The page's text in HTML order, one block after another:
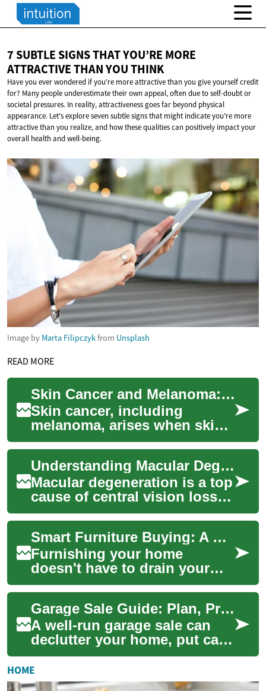
7 SUBTLE SIGNS THAT YOU’RE MORE
ATTRACTIVE THANYOU THINK
Have you ever wondered if you're more attractive than you give yourself credit
for? Many people underestimate their own appeal, often due to self-doubt or
societal pressures. In reality, attractiveness goes far beyond physical
appearance. Let's explore seven subtle signs that might indicate you're more
attractive than you realize, and how these qualities can positively impact your
overall health and well-being.
Image by Marta Filipczykfrom Unsplash
READ MORE
Skin Cancer and Melanoma: Causes, Signs, and Prevention
Skin cancer, including
melanoma, arises when skin
cells grow abnormally after
DNA damage—most often
from ultraviolet ...
Understanding Macular Degeneration: Causes, Signs, Care
Macular degeneration is a top
cause of central vision loss in
adults over 50. Learn how the
macula is affected, what ...
Smart Furniture Buying: A Guide to Quality Finds on a Budget
Furnishing your home
doesn't have to drain your
savings. Learn how to shop
smart for furniture—prioritize
key pieces,...
Garage Sale Guide: Plan, Promote, and Sell More in One Day
A well-run garage sale can
declutter your home, put cash
back in your pocket, and give
items a second life. Whether
y...
HOME